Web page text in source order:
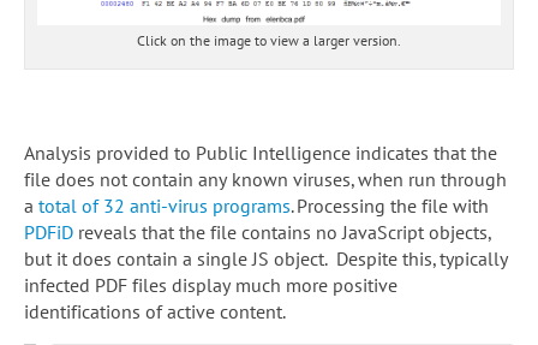
Click on the image to view a larger version.
Analysis provided to Public Intelligence indicates that the
file does not contain any known viruses, when run through
a total of 32 anti-virus programs. Processing the file with
PDFiD reveals that the file contains no JavaScript objects,
but it does contain a single JS object. Despite this, typically
infected PDF files display much more positive
identifications of active content.